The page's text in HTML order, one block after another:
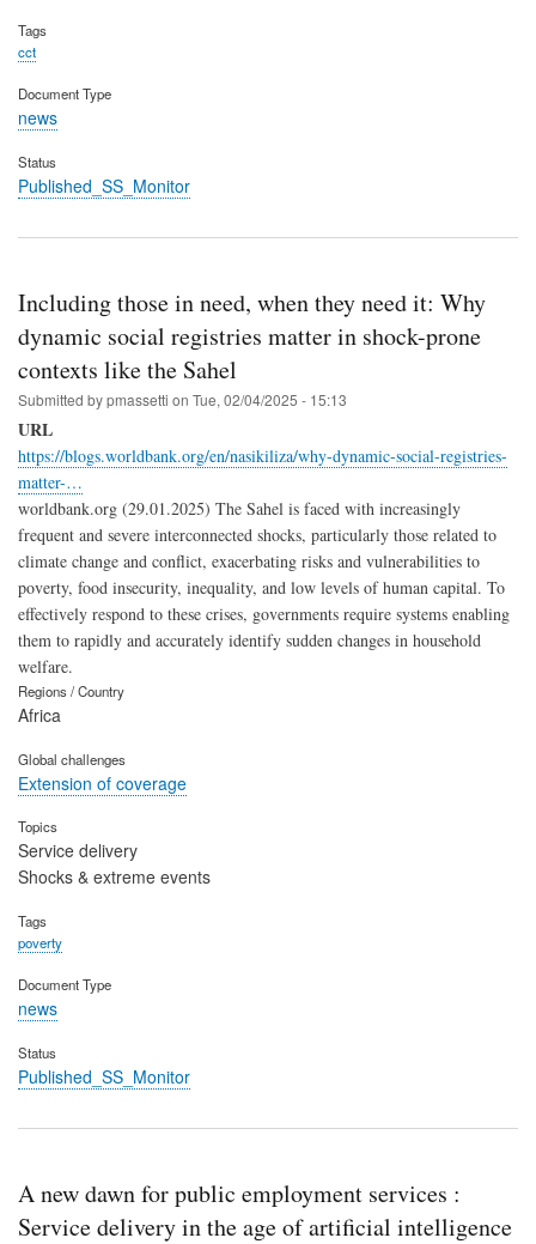
Tags
cct
Document Type
news
Status
Published_SS_Monitor
Including those in need, when they need it: Why
dynamic social registries matter in shock-prone
contexts like the Sahel
Submitted bypmassetti on Tue, 02/04/2025 - 15:13
URL
https://blogs.worldbank.org/en/nasikiliza/why-dynamic-social-registries-
matter-…
worldbank.org (29.01.2025) The Sahel is faced with increasingly
frequent and severe interconnected shocks, particularly those related to
climate change and conflict, exacerbating risks and vulnerabilities to
poverty, food insecurity, inequality, and low levels of human capital. To
effectively respond to these crises, governments require systems enabling
them to rapidly and accurately identify sudden changes in household
welfare.
Regions / Country
Africa
Global challenges
Extension of coverage
Topics
Service delivery
Shocks & extreme events
Tags
poverty
Document Type
news
Status
Published_SS_Monitor
A new dawn for public employment services :
Service delivery in the age of artificial intelligence